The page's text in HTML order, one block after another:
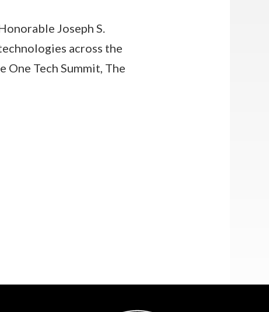
Joseph S.
across the
One Tech Summit, The